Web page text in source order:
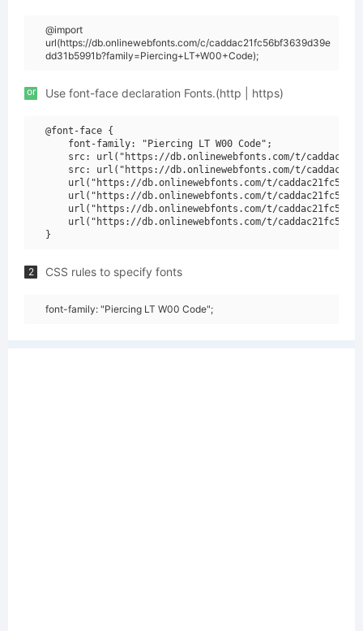
@import
url(https://db.onlinewebfonts.com/c/caddac21fc56bf3639d39e
dd31b5991b?family=Piercing+LT+W00+Code);
or Use font-face declaration Fonts.(http | https)
@font-face {
    font-family: "Piercing LT W00 Code";
src: url("https://db.onlinewebfonts.com/t/
src: url("https://db.onlinewebfonts.com/t/
url("https://db.onlinewebfonts.com/t/
url("https://db.onlinewebfonts.com/t/
url("https://db.onlinewebfonts.com/t/
url("https://db.onlinewebfonts.com/t/
2 CSS rules to specify fonts
font-family: "Piercing LT W00 Code";